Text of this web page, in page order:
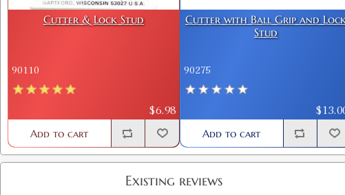
Cutter & Lock Stud
90110
$6.98
Add to cart
Cutter with Ball Grip and
Stud
90275
Add to cart
Existing reviews